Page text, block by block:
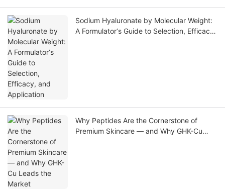
Sodium Hyaluronate by Molecular Weight:
A Formulator‘s Guide to Selection, Efficacy,
Why Peptides Are the Cornerstone of
Premium Skincare — and Why GHK-Cu